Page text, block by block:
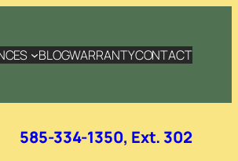
BLOGWARRANTYCONTACT
585-334-1350, Ext. 302